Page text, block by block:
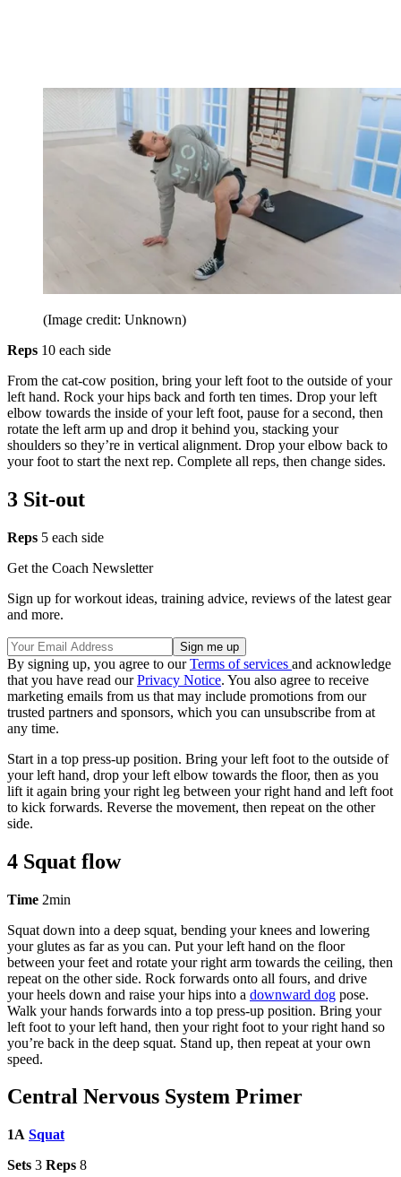
(Image credit: Unknown)
Reps 10 each side
From the cat-cow position, bring your left foot to the outside of your
left hand. Rock your hips back and forth ten times. Drop your left
elbow towards the inside of your left foot, pause for a second, then
rotate the left arm up and drop it behind you, stacking your
shoulders so they’re in vertical alignment. Drop your elbow back to
your foot to start the next rep. Complete all reps, then change sides.
3 Sit-out
Reps 5 each side
Get the Coach Newsletter
Sign up for workout ideas, training advice, reviews of the latest gear
and more.
By signing up, you agree to ourTerms of services and acknowledge
that you have read ourPrivacy Notice. You also agree to receive
marketing emails from us that may include promotions from our
trusted partners and sponsors, which you can unsubscribe from at
any time.
Start in a top press-up position. Bring your left foot to the outside of
your left hand, drop your left elbow towards the floor, then as you
lift it again bring your right leg between your right hand and left foot
to kick forwards. Reverse the movement, then repeat on the other
side.
4 Squat flow
Time 2min
Squat down into a deep squat, bending your knees and lowering
your glutes as far as you can. Put your left hand on the floor
between your feet and rotate your right arm towards the ceiling, then
repeat on the other side. Rock forwards onto all fours, and drive
your heels down and raise your hips into a downward dog pose.
Walk your hands forwards into a top press-up position. Bring your
left foot to your left hand, then your right foot to your right hand so
you’re back in the deep squat. Stand up, then repeat at your own
speed.
Central Nervous System Primer
1A Squat
Sets 3 Reps 8